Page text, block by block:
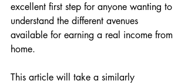
excellent first step for anyone wanting to
understand the different avenues
available for earning a real income from
home.
This article will take a similarly